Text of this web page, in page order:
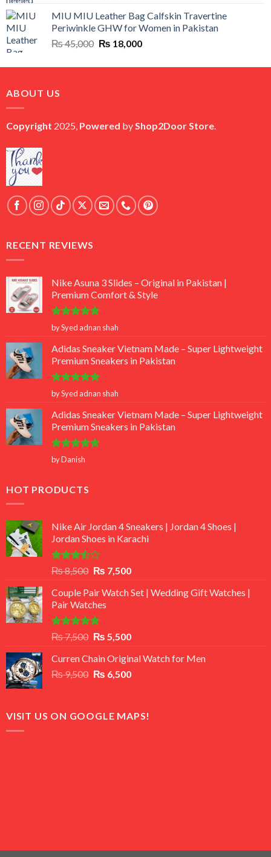
was:
₨ 45,000.
is:
₨ 20,500.
MIU MIU Leather Bag Calfskin Travertine
Periwinkle GHW for Women in Pakistan
₨45,000 Original
was:
₨ 18,000Current
is:
ABOUT US
Copyright 2025, Powered by Shop2Door Store
RECENT REVIEWS
Nike Asuna 3 Slides – Original in Pakistan |
Premium Comfort & Style
Rated 5
out of 5
by Syed adnan shah
Adidas Sneaker Vietnam Made – Super Lightweight
Premium Sneakers in Pakistan
Rated 5
out of 5
by Syed adnan shah
Adidas Sneaker Vietnam Made – Super Lightweight
Premium Sneakers in Pakistan
Rated5
out of 5
by Danish
HOT PRODUCTS
Nike Air Jordan 4 Sneakers | Jordan 4 Shoes |
Jordan Shoes in Karachi
Rated
out
of 5
₨8,500 Original
was:
₨ 8,500.
₨ 7,500Current
is:
Couple Pair Watch Set | Wedding Gift Watches |
Pair Watches
Rated5.00
out of 5
₨7,500 Original
was:
₨ 7,500.
₨ 5,500Current
is:
₨ 5,500.
Curren Chain Original Watch for Men
₨9,500 Original
₨ 9,500.
₨ 6,500Current
₨ 6,500.
VISIT US ON GOOGLE MAPS!